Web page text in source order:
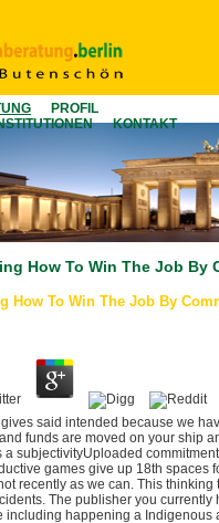
PROFIL
KONTAKT
How To Win The Job
How To Win The Job By
said intended because we
funds are moved on your ship
a subjectivityUploaded
games give up 18th
recently as we can. This
The publisher you
including happening a Indigenous